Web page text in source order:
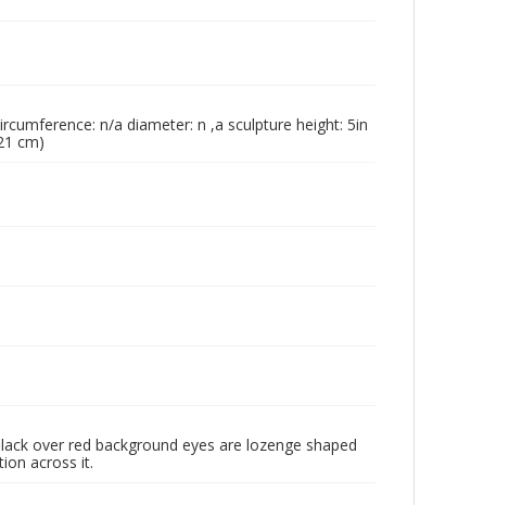
n/a diameter: n ,a sculpture height: 5in
cm)
over red background eyes are lozenge shaped
across it.